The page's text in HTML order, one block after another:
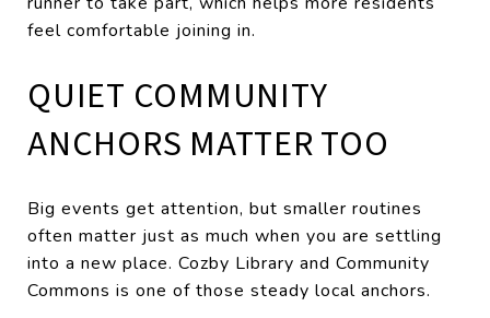
feel comfortable joining in.
QUIET COMMUNITY
ANCHORS MATTER TOO
Big events get attention, but smaller routines
often matter just as much when you are settling
into a new place. Cozby Library and Community
Commons is one of those steady local anchors.